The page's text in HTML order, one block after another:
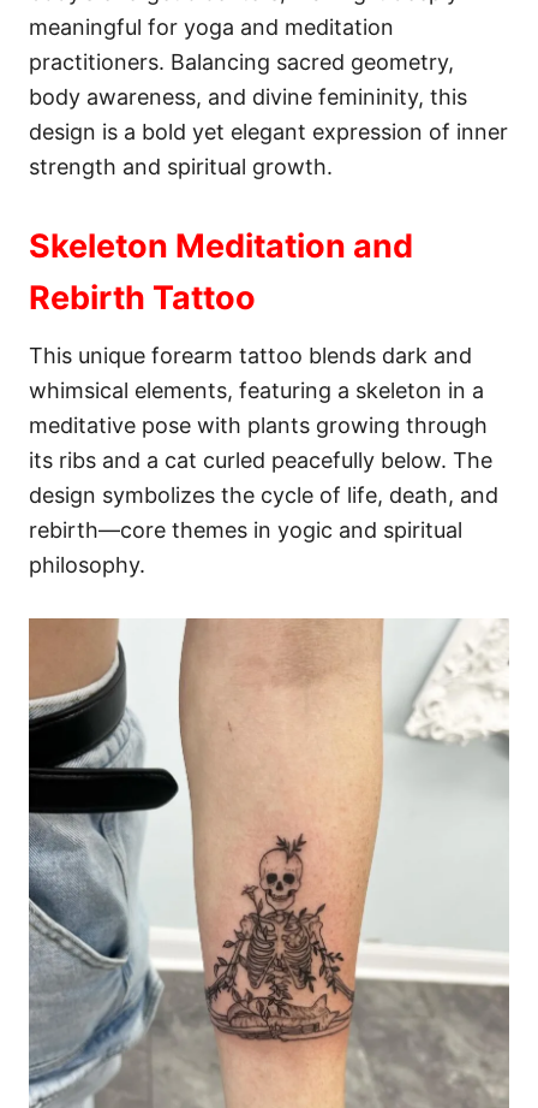
meaningful for yoga and meditation
practitioners. Balancing sacred geometry,
body awareness, and divine femininity, this
design is a bold yet elegant expression of inner
strength and spiritual growth.
Skeleton Meditation and
Rebirth Tattoo
This unique forearm tattoo blends dark and
whimsical elements, featuring a skeleton in a
meditative pose with plants growing through
its ribs and a cat curled peacefully below. The
design symbolizes the cycle of life, death, and
rebirth—core themes in yogic and spiritual
philosophy.